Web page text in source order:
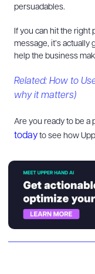
persuadables.
If you can hit the right
message, it’s
help the business
Related: How to
why it matters)
Are you ready to be a
today to see how